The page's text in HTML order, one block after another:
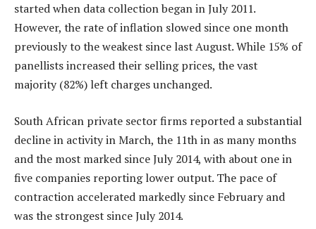
started when data collection began in July 2011.
However, the rate of inflation slowed since one month
previously to the weakest since last August. While 15% of
panellists increased their selling prices, the vast
majority (82%) left charges unchanged.
South African private sector firms reported a substantial
decline in activity in March, the 11th in as many months
and the most marked since July 2014, with about one in
five companies reporting lower output. The pace of
contraction accelerated markedly since February and
was the strongest since July 2014.